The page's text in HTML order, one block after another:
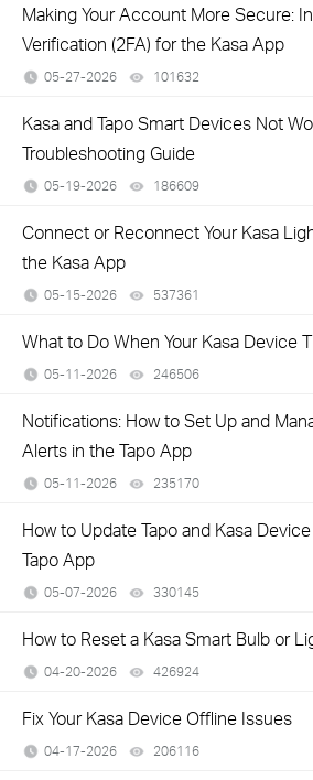
Making Your Account More Secure:
Verification (2FA) for the Kasa App
05-27-2026 101632
Kasa and Tapo Smart Devices Not
Troubleshooting Guide
05-19-2026 186609
Connect or Reconnect Your Kasa
the Kasa App
05-15-2026 537361
What to Do When Your Kasa Device
05-11-2026 246506
Notifications: How to Set Up and
Alerts in the Tapo App
05-11-2026 235170
How to Update Tapo and Kasa
Tapo App
05-07-2026 330145
How to Reset a Kasa Smart Bulb or
04-20-2026 426924
Fix Your Kasa Device Offline Issues
04-17-2026 206116